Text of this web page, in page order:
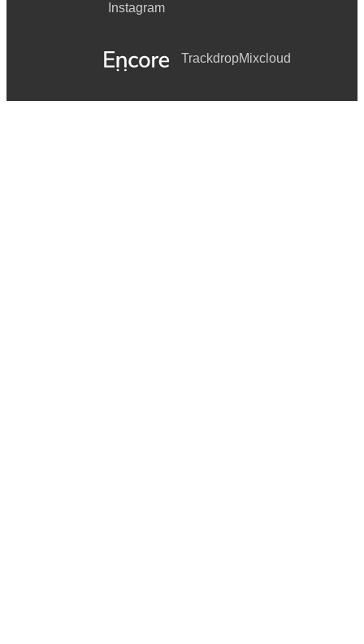
Instagram
TrackdropMixcloud